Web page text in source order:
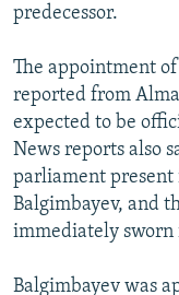
SCHEMES
SYSTEMA
NEWSLETTERS
WIDER EUROPE BY
THE RUNDOWN
PODCASTS
MAJLIS
SHARE TIPS
BYPASS BLOCKING
ABOUT RFE/RL
CONTACT US
Subscribe
predecessor.
The appointment
reported from
expected to be
News reports also
parliament present
Balgimbayev, and
immediately sworn
Balgimbayev was